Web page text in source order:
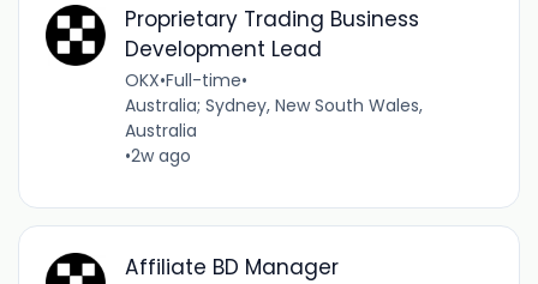
Proprietary Trading Business
Development Lead
OKX•Full-time•
Australia; Sydney, New South Wales,
Australia
•2w ago
Affiliate BD Manager